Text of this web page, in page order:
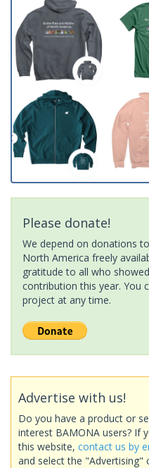
Please donate!
We depend on donations
North America freely
gratitude to all who
contribution this year. You
project at any time.
Advertise with us!
Do you have a product or
interest BAMONA users? If
this website, contact us by
and select the "Advertising"